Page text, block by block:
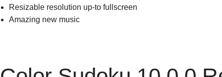
Resizable resolution up-to fullscreen
Amazing new music